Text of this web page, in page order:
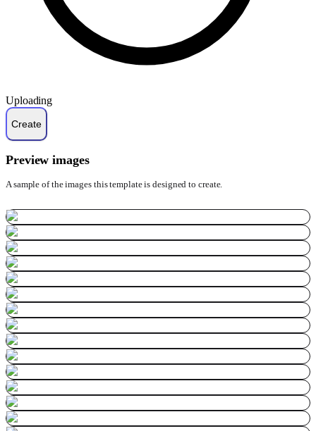
Uploading
Preview images
A sample of the images this template is designed to create.